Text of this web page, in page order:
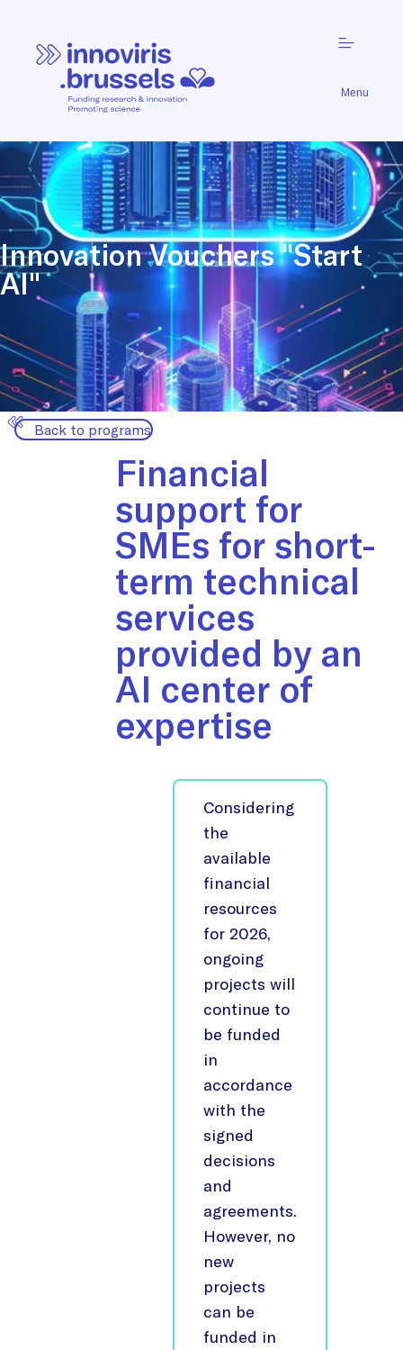
Menu
Innovation Vouchers "Start
AI"
Back to programs
Financial
support for
SMEs for short-
term technical
services
provided by an
AI center of
expertise
Considering
the
available
financial
resources
for 2026,
ongoing
projects will
continue to
be funded
in
accordance
with the
signed
decisions
and
agreements.
However, no
new
projects
can be
funded in